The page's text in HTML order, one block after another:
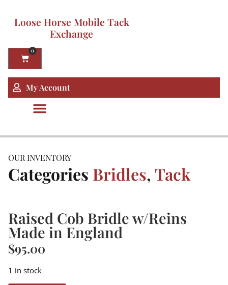
Loose Horse Mobile Tack
Exchange
0
My Account
OUR INVENTORY
Categories Bridles, Tack
Raised Cob Bridle w/Reins
Made in England
$95.00
1 in stock